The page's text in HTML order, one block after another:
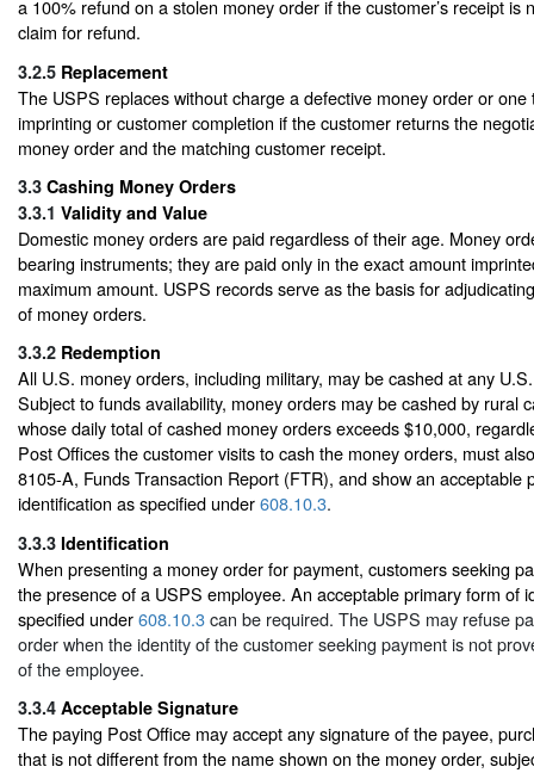
a 100% refund on a stolen money order if the customer’s receipt is
claim for refund.
3.2.5 Replacement
The USPS replaces without charge a defective money order or one
imprinting or customer completion if the customer returns the
money order and the matching customer receipt.
3.3 Cashing Money Orders
3.3.1 Validity and Value
Domestic money orders are paid regardless of their age. Money
bearing instruments; they are paid only in the exact amount
maximum amount. USPS records serve as the basis for
of money orders.
3.3.2 Redemption
All U.S. money orders, including military, may be cashed at any
Subject to funds availability, money orders may be cashed by rural
whose daily total of cashed money orders exceeds $10,000,
Post Offices the customer visits to cash the money orders, must
8105-A, Funds Transaction Report (FTR), and show an acceptable
identification as specified under608.10.3.
3.3.3 Identification
When presenting a money order for payment, customers seeking
the presence of a USPS employee. An acceptable primary form of
specified under608.10.3can be required. The USPS may refuse
order when the identity of the customer seeking payment is not
of the employee.
3.3.4 Acceptable Signature
The paying Post Office may accept any signature of the payee,
that is not different from the name shown on the money order,